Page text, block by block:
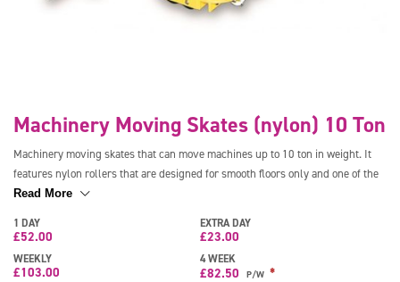
Machinery Moving Skates (nylon) 10 Ton
Machinery moving skates that can move machines up to 10 ton in weight. It
features nylon rollers that are designed for smooth floors only and one of the
skates is turnable giving great manoeuvrability. Comes complete with
Read More
1 DAY
£52.00
EXTRA DAY
£23.00
WEEKLY
£103.00
4 WEEK
£82.50 P/W *